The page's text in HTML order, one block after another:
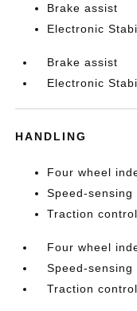
Brake assist
Electronic
Brake assist
Electronic
HANDLING
Four wheel
Speed-sensing
Traction control
Four wheel
Speed-sensing
Traction control